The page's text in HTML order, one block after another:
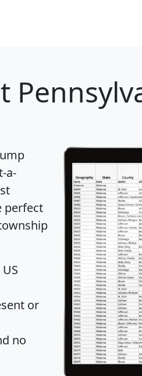
a-
perfect
or
no